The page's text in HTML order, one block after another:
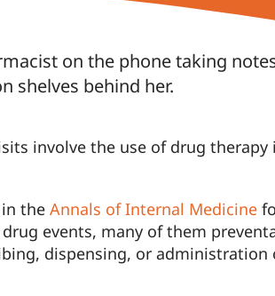
involve the use of drug therapy
the Annals of Internal Medicine
events, many of them
dispensing, or administration